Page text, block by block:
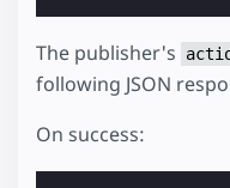
The publisher's
following JSON
On success: